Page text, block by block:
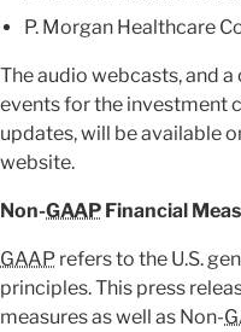
P. Morgan Healthcare
The audio webcasts, and
events for the investment
updates, will be available
website.
Non-GAAP Financial
GAAP refers to the U.S.
principles. This press
measures as well as Non-